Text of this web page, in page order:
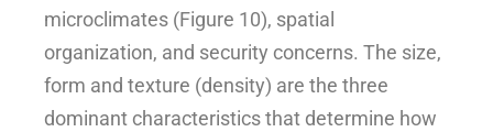
microclimates (Figure 10), spatial
organization, and security concerns. The size,
form and texture (density) are the three
dominant characteristics that determine how